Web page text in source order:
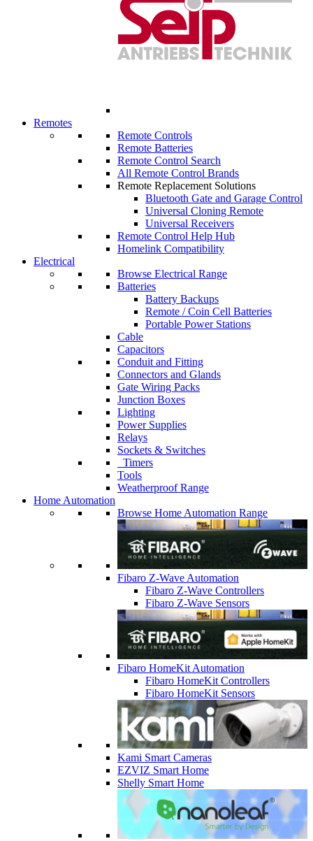
Remotes
Remote Controls
Remote Batteries
Remote Control Search
All Remote Control Brands
Remote Replacement Solutions
Bluetooth Gate and Garage Control
Universal Cloning Remote
Universal Receivers
Remote Control Help Hub
Homelink Compatibility
Electrical
Browse Electrical Range
Batteries
Battery Backups
Remote / Coin Cell Batteries
Portable Power Stations
Cable
Capacitors
Conduit and Fitting
Connectors and Glands
Gate Wiring Packs
Junction Boxes
Lighting
Power Supplies
Relays
Sockets & Switches
Timers
Tools
Weatherproof Range
Home Automation
Browse Home Automation Range
Fibaro Z-Wave Automation
Fibaro Z-Wave Controllers
Fibaro Z-Wave Sensors
Fibaro HomeKit Automation
Fibaro HomeKit Controllers
Fibaro HomeKit Sensors
Kami Smart Cameras
EZVIZ Smart Home
Shelly Smart Home